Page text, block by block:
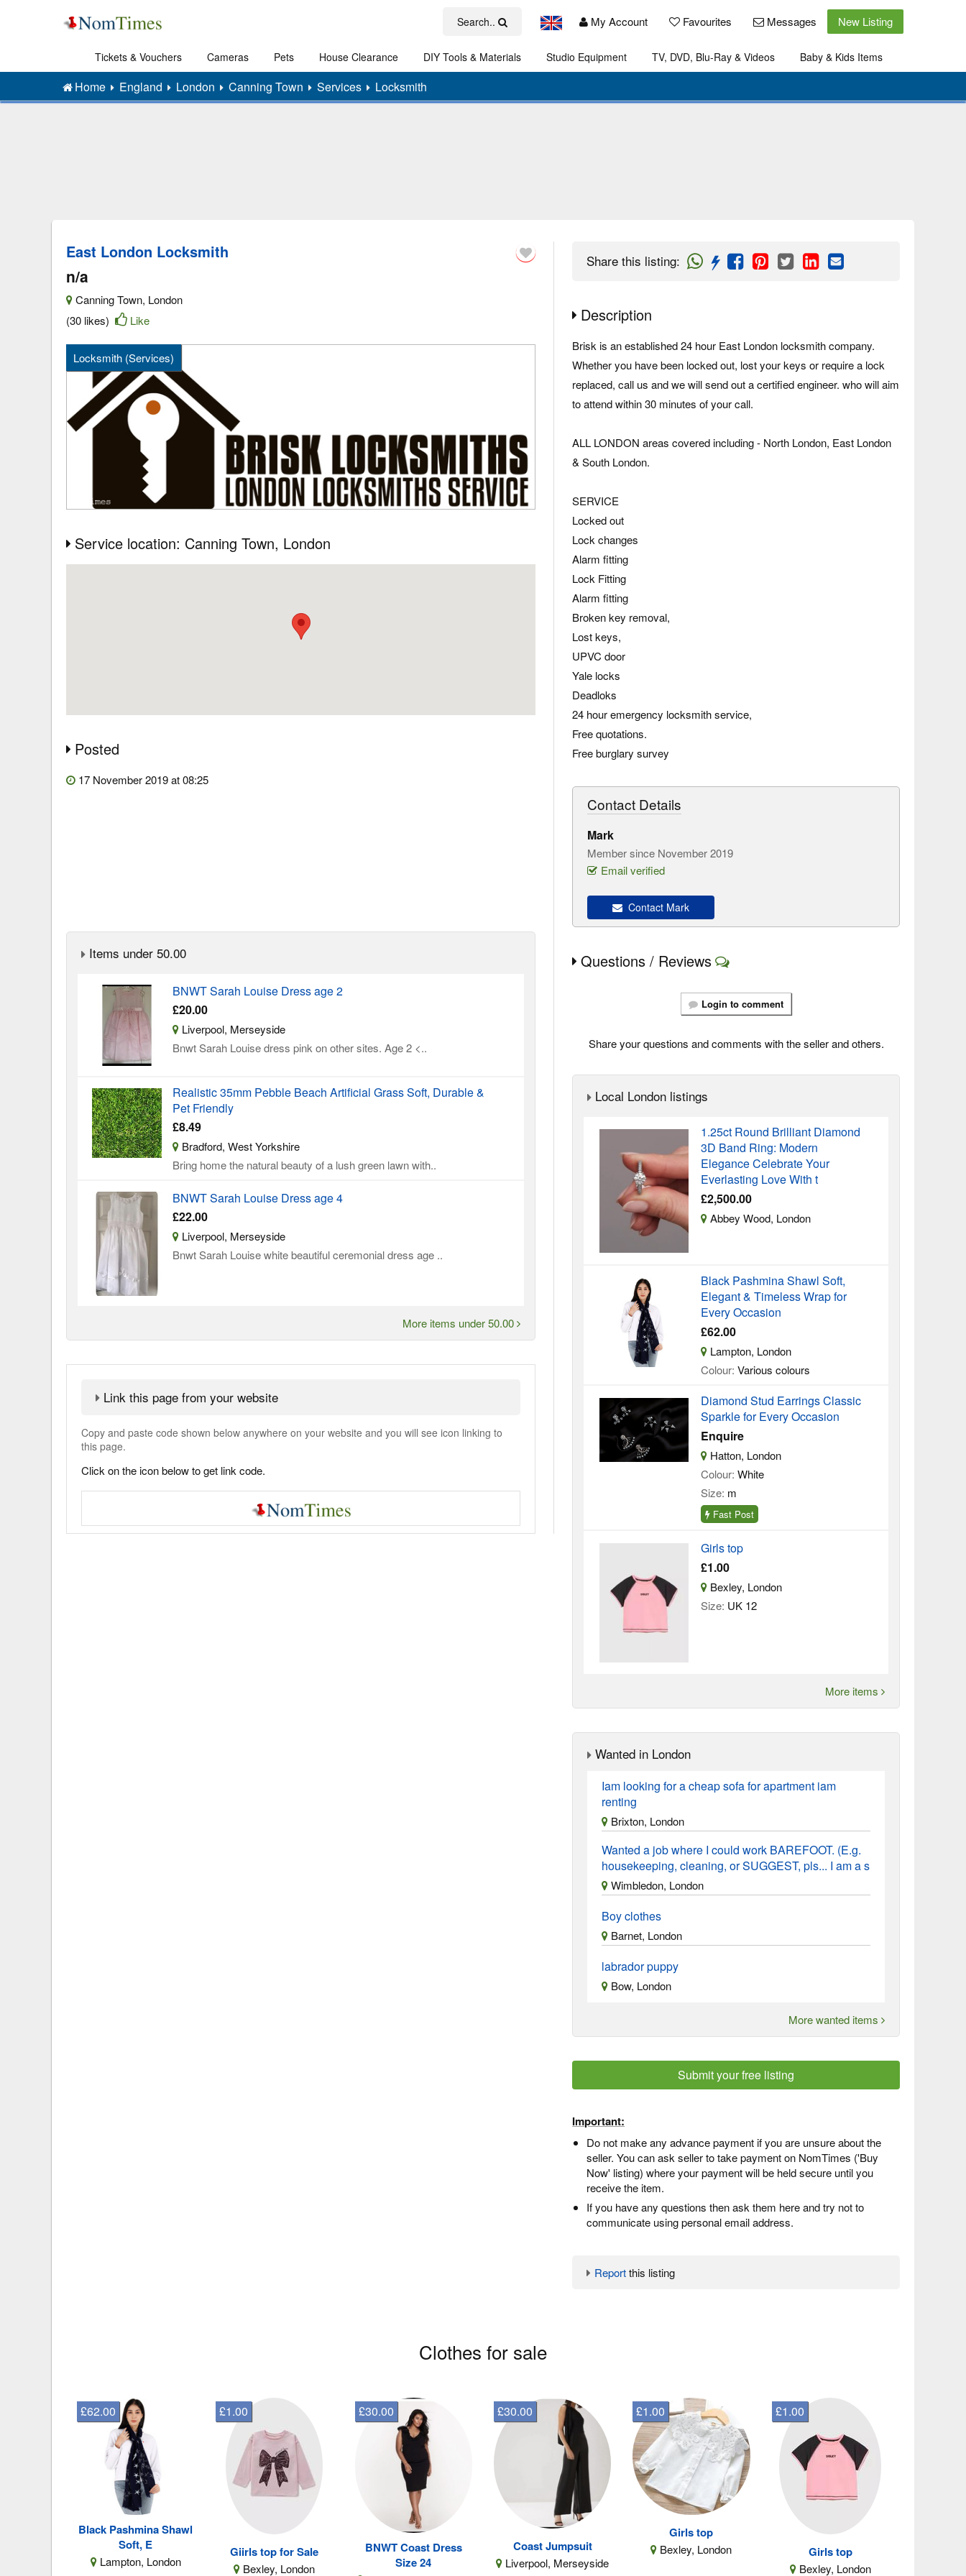
Search.. My Account Favourites Messages New Listing
Tickets & Vouchers Cameras Pets House Clearance DIY Tools & Materials Studio Equipment TV, DVD, Blu-Ray & Videos
Baby & Kids Items
Home England London Canning Town Services Locksmith
East London Locksmith
n/a
Canning Town, London
(30 likes)
Like
Locksmith (Services)
Service location: Canning Town, London
Posted
17 November 2019 at 08:25
Items under 50.00
BNWT Sarah Louise Dress age 2
£20.00
Liverpool, Merseyside
Bnwt Sarah Louise dress pink on other sites. Age 2 <..
Realistic 35mm Pebble Beach Artificial Grass Soft, Durable &
Pet Friendly
£8.49
Bradford, West Yorkshire
Bring home the natural beauty of a lush green lawn with..
BNWT Sarah Louise Dress age 4
£22.00
Liverpool, Merseyside
Bnwt Sarah Louise white beautiful ceremonial dress age ..
More items under 50.00
Link this page from your website
Copy and paste code shown below anywhere on your website and you will see icon linking to
this page.
Click on the icon below to get link code.
Share this listing:
Description
Brisk is an established 24 hour East London locksmith company.
Whether you have been locked out, lost your keys or require a lock
replaced, call us and we will send out a certified engineer. who will aim
to attend within 30 minutes of your call.
ALL LONDON areas covered including - North London, East London
& South London.
SERVICE
Locked out
Lock changes
Alarm fitting
Lock Fitting
Alarm fitting
Broken key removal,
Lost keys,
UPVC door
Yale locks
Deadloks
24 hour emergency locksmith service,
Free quotations.
Free burglary survey
Contact Details
Mark
Member since November 2019
Email verified
Contact Mark
Questions / Reviews
Login to comment
Share your questions and comments with the seller and others.
Local London listings
1.25ct Round Brilliant Diamond
3D Band Ring: Modern
Elegance Celebrate Your
Everlasting Love With t
£2,500.00
Abbey Wood, London
Black Pashmina Shawl Soft,
Elegant & Timeless Wrap for
Every Occasion
£62.00
Lampton, London
Colour: Various colours
Diamond Stud Earrings Classic
Sparkle for Every Occasion
Enquire
Hatton, London
Colour: White
Size: m
Fast Post
Girls top
£1.00
Bexley, London
Size: UK 12
More items
Wanted in London
Iam looking for a cheap sofa for apartment iam
renting
Brixton, London
Wanted a job where I could work BAREFOOT. (E.g.
housekeeping, cleaning, or SUGGEST, pls... I am a s
Wimbledon, London
Boy clothes
Barnet, London
labrador puppy
Bow, London
More wanted items
Submit your free listing
Important:
Do not make any advance payment if you are unsure about the
seller. You can ask seller to take payment on NomTimes ('Buy
Now' listing) where your payment will be held secure until you
receive the item.
If you have any questions then ask them here and try not to
communicate using personal email address.
Reportthis listing
Clothes for sale
Black Pashmina Shawl
Soft, E
Lampton, London
£62.00
Giirls top for Sale
Bexley, London
£1.00
BNWT Coast Dress
Size 24
£30.00
Coast Jumpsuit
Liverpool, Merseyside
£30.00
Girls top
Bexley, London
£1.00
Girls top
Bexley, London
£1.00